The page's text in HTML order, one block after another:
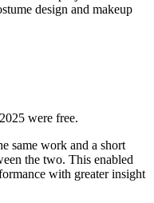
design and makeup
were free.
same work and a short
the two. This enabled
with greater insight